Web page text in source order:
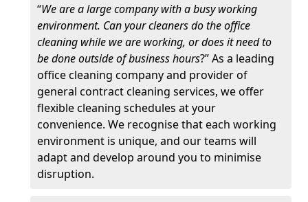
“We are a large company with a busy working
environment. Can your cleaners do the office
cleaning while we are working, or does it need to
be done outside of business hours?” As a leading
office cleaning company and provider of
general contract cleaning services, we offer
flexible cleaning schedules at your
convenience. We recognise that each working
environment is unique, and our teams will
adapt and develop around you to minimise
disruption.